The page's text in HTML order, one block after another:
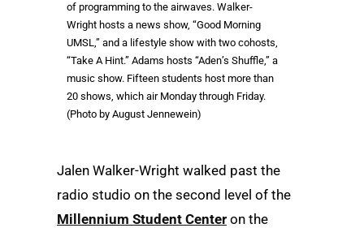
of programming to the airwaves. Walker-
Wright hosts a news show, “Good Morning
UMSL,” and a lifestyle show with two cohosts,
“Take A Hint.” Adams hosts “Aden’s Shuffle,” a
music show. Fifteen students host more than
20 shows, which air Monday through Friday.
(Photo by August Jennewein)
Jalen Walker-Wright walked past the
radio studio on the second level of the
Millennium Student Center on the